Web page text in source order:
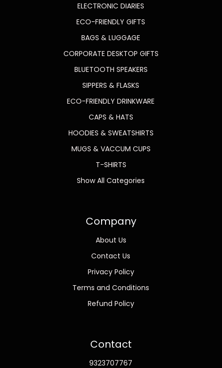
ELECTRONIC DIARIES
ECO-FRIENDLY GIFTS
BAGS & LUGGAGE
CORPORATE DESKTOP GIFTS
BLUETOOTH SPEAKERS
SIPPERS & FLASKS
ECO-FRIENDLY DRINKWARE
CAPS & HATS
HOODIES & SWEATSHIRTS
MUGS & VACCUM CUPS
T-SHIRTS
Show All Categories
Company
About Us
Contact Us
Privacy Policy
Terms and Conditions
Refund Policy
Contact
9323707767